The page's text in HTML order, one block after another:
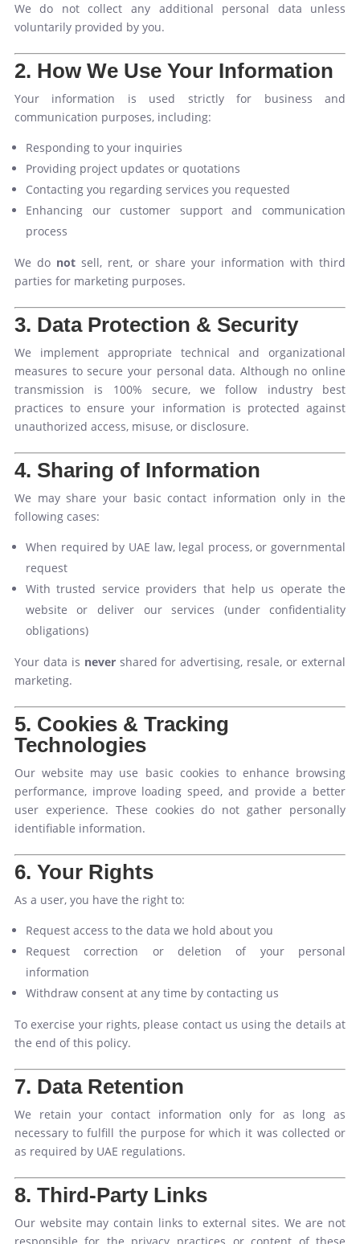
We do not collect any additional personal data unless
voluntarily provided by you.
2. How We Use Your Information
Your information is used strictly for business and
communication purposes, including:
Responding to your inquiries
Providing project updates or quotations
Contacting you regarding services you requested
Enhancing our customer support and communication
process
We do notsell, rent, or share your information with third
parties for marketing purposes.
3. Data Protection & Security
We implement appropriate technical and organizational
measures to secure your personal data. Although no online
transmission is 100% secure, we follow industry best
practices to ensure your information is protected against
unauthorized access, misuse, or disclosure.
4. Sharing of Information
We may share your basic contact information only in the
following cases:
When required by UAE law, legal process, or governmental
request
With trusted service providers that help us operate the
website or deliver our services (under confidentiality
obligations)
Your data is nevershared for advertising, resale, or external
marketing.
5. Cookies & Tracking
Technologies
Our website may use basic cookies to enhance browsing
performance, improve loading speed, and provide a better
user experience. These cookies do not gather personally
identifiable information.
6. Your Rights
As a user, you have the right to:
Request access to the data we hold about you
Request correction or deletion of your personal
information
Withdraw consent at any time by contacting us
To exercise your rights, please contact us using the details at
the end of this policy.
7. Data Retention
We retain your contact information only for as long as
necessary to fulfill the purpose for which it was collected or
as required by UAE regulations.
8. Third-Party Links
Our website may contain links to external sites. We are not